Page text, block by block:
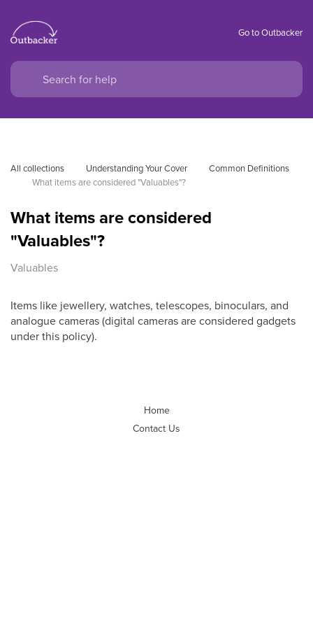
Go to Outbacker
All collections Understanding Your Cover
Common Definitions
What items are considered "Valuables"?
What items are considered
"Valuables"?
Valuables
Items like jewellery, watches, telescopes, binoculars, and
analogue cameras (digital cameras are considered gadgets
under this policy).
Home
Contact Us